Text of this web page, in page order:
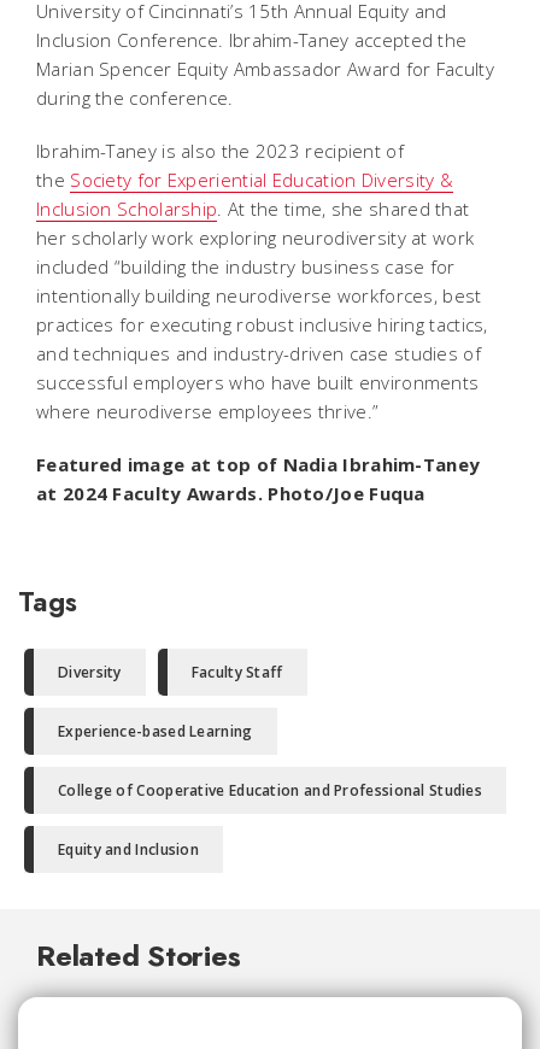
University of Cincinnati’s 15th Annual Equity and
Inclusion Conference. Ibrahim-Taney accepted the
Marian Spencer Equity Ambassador Award for Faculty
during the conference.
Ibrahim-Taney is also the 2023 recipient of
the Society for Experiential Education Diversity &
Inclusion Scholarship. At the time, she shared that
her scholarly work exploring neurodiversity at work
included “building the industry business case for
intentionally building neurodiverse workforces, best
practices for executing robust inclusive hiring tactics,
and techniques and industry-driven case studies of
successful employers who have built environments
where neurodiverse employees thrive.”
Featured image at top of Nadia Ibrahim-Taney
at 2024 Faculty Awards. Photo/Joe Fuqua
Tags
Diversity Faculty Staff
Experience-based Learning
College of Cooperative Education and Professional Studies
Equity and Inclusion
Related Stories